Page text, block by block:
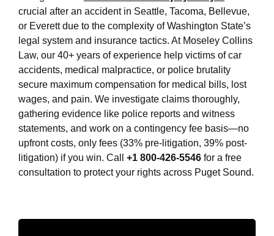
crucial after an accident in Seattle, Tacoma, Bellevue,
or Everett due to the complexity of Washington State’s
legal system and insurance tactics. At Moseley Collins
Law, our 40+ years of experience help victims of car
accidents, medical malpractice, or police brutality
secure maximum compensation for medical bills, lost
wages, and pain. We investigate claims thoroughly,
gathering evidence like police reports and witness
statements, and work on a contingency fee basis—no
upfront costs, only fees (33% pre-litigation, 39% post-
litigation) if you win. Call +1 800-426-5546 for a free
consultation to protect your rights across Puget Sound.